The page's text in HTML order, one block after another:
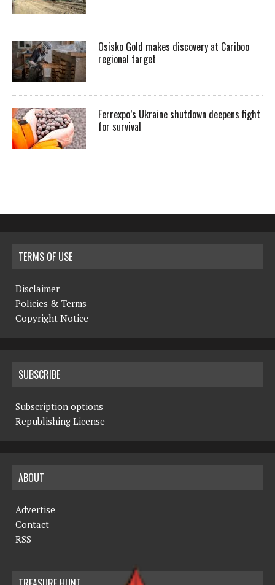
Osisko Gold makes discovery at Cariboo
regional target
Ferrexpo’s Ukraine shutdown deepens fight
for survival
TERMS OF USE
Disclaimer
Policies & Terms
Copyright Notice
SUBSCRIBE
Subscription options
Republishing License
ABOUT
Advertise
Contact
RSS